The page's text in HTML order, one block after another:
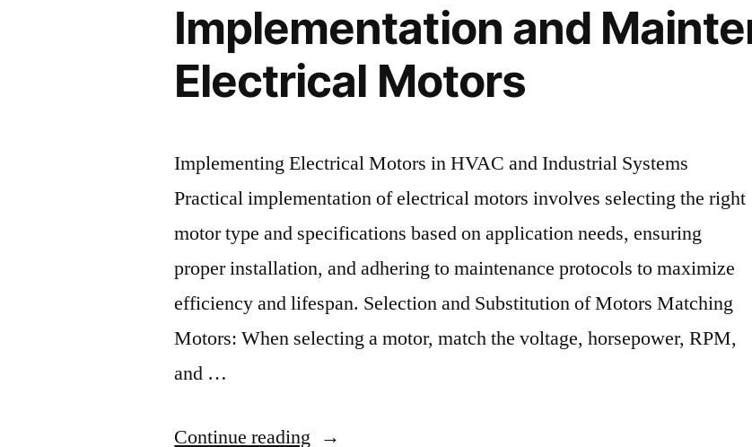
Implementation and
Electrical Motors
Implementing Electrical Motors in HVAC and Industrial Systems
Practical implementation of electrical motors involves selecting the right
motor type and specifications based on application needs, ensuring
proper installation, and adhering to maintenance protocols to maximize
efficiency and lifespan. Selection and Substitution of Motors Matching
Motors: When selecting a motor, match the voltage, horsepower, RPM,
and …
Continue reading “Implementation